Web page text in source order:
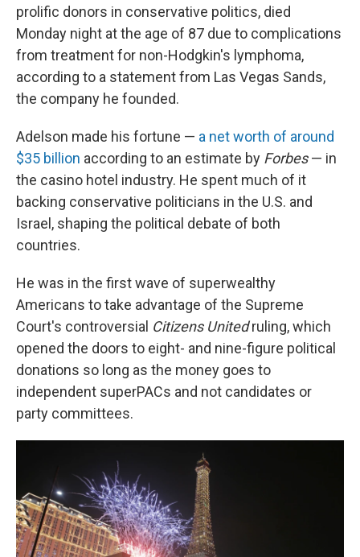
prolific donors in conservative politics, died
Monday night at the age of 87 due to complications
from treatment for non-Hodgkin's lymphoma,
according to a statement from Las Vegas Sands,
the company he founded.
Adelson made his fortune — a net worth of around
$35 billion according to an estimate by Forbes— in
the casino hotel industry. He spent much of it
backing conservative politicians in the U.S. and
Israel, shaping the political debate of both
countries.
He was in the first wave of superwealthy
Americans to take advantage of the Supreme
Court's controversial Citizens Unitedruling, which
opened the doors to eight- and nine-figure political
donations so long as the money goes to
independent superPACs and not candidates or
party committees.